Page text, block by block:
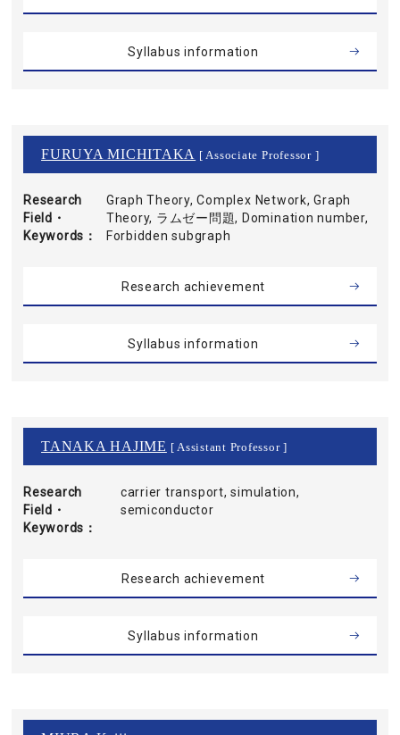
Syllabus information
FURUYA MICHITAKA [ Associate Professor ]
Research
Field・
Keywords
Graph Theory, Complex Network, Graph
Theory, ラムゼー問題, Domination number,
Forbidden subgraph
Research achievement
Syllabus information
TANAKA HAJIME [ Assistant Professor ]
Research
Field・
Keywords
carrier transport, simulation,
semiconductor
Research achievement
Syllabus information